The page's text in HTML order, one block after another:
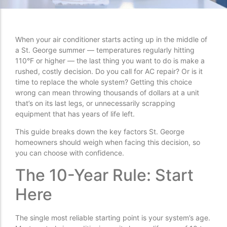
When your air conditioner starts acting up in the middle of
a St. George summer — temperatures regularly hitting
110°F or higher — the last thing you want to do is make a
rushed, costly decision. Do you call for AC repair? Or is it
time to replace the whole system? Getting this choice
wrong can mean throwing thousands of dollars at a unit
that’s on its last legs, or unnecessarily scrapping
equipment that has years of life left.
This guide breaks down the key factors St. George
homeowners should weigh when facing this decision, so
you can choose with confidence.
The 10-Year Rule: Start
Here
The single most reliable starting point is your system’s age.